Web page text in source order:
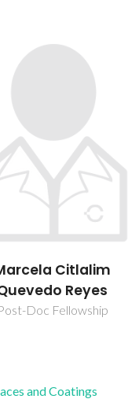
Guerreiro Silva
Ferreira
Retired Professor
and Coatings